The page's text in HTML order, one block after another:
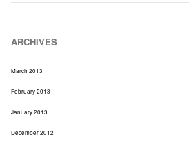
ARCHIVES
March 2013
February 2013
January 2013
December 2012